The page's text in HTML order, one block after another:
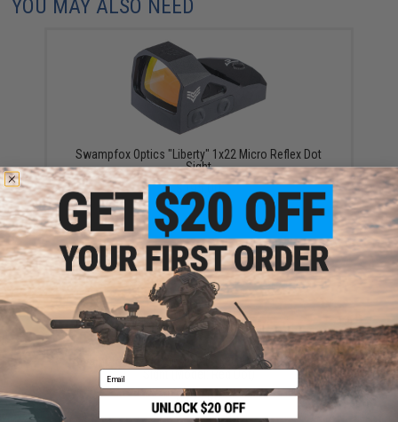
YOU MAY ALSO NEED
Swampfox Optics "Liberty" 1x22 Micro Reflex Dot
Sight
$195.00
Swampfox Optics Justice II 1x30 6MOA Reflex Dot
Sight (Model: Red Dot)
$199.00
Email